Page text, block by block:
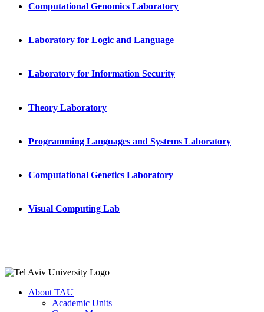
Computational Genomics Laboratory
Laboratory for Logic and Language
Laboratory for Information Security
Theory Laboratory
Programming Languages and Systems Laboratory
Computational Genetics Laboratory
Visual Computing Lab
About TAU
Academic Units